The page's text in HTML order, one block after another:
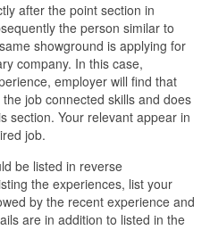
after the point section in
the person similar to
showground is applying for
company. In this case,
employer will find that
job connected skills and does
section. Your relevant appear in
job.
be listed in reverse
the experiences, list your
by the recent experience and
are in addition to listed in the